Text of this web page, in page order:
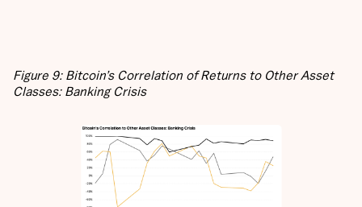
Figure 9: Bitcoin’s Correlation of Returns to Other Asset
Classes: Banking Crisis